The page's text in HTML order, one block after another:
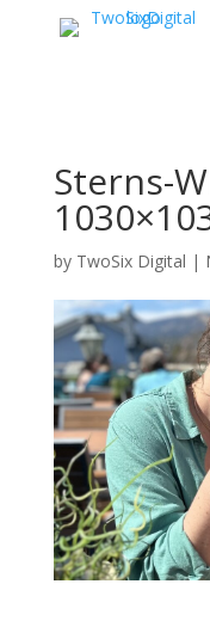
Sterns-
by TwoSix Digital |